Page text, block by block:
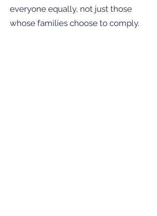
everyone equally, not just those
whose families choose to comply.